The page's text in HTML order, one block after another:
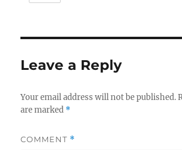
Leave a Reply
Your email address will not be published.
are marked *
COMMENT *